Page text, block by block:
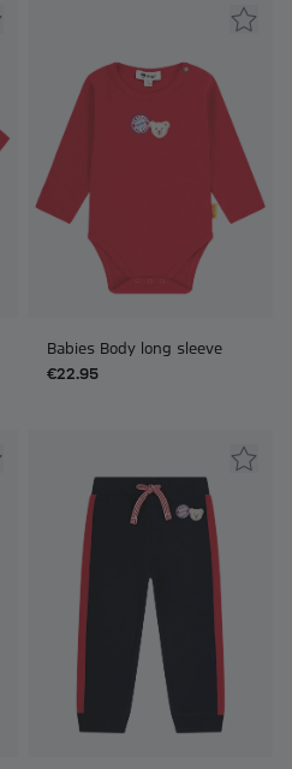
Babies Body long sleeve
€22.95